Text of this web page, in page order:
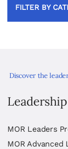
FILTER BY
Discover the
MOR Leaders
MOR Advanced